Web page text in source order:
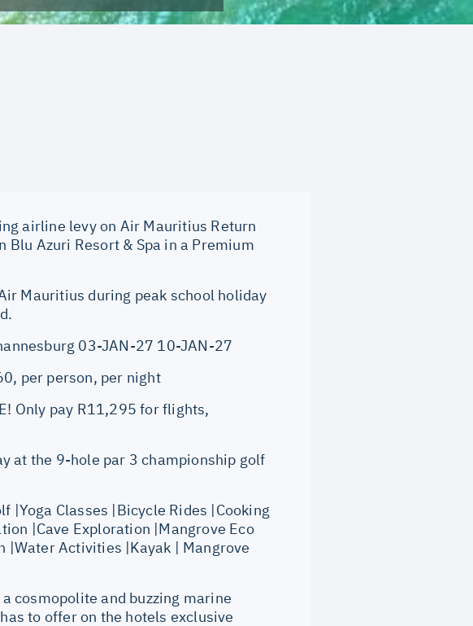
airline levy on Air Mauritius Return
Azuri Resort & Spa in a Premium
Mauritius during peak school holiday
03-JAN-27 10-JAN-27
per person, per night
Only pay R11,295 for flights,
at the 9-hole par 3 championship golf
|Yoga Classes |Bicycle Rides |Cooking
|Cave Exploration |Mangrove Eco
|Water Activities |Kayak | Mangrove
cosmopolite and buzzing marine
to offer on the hotels exclusive